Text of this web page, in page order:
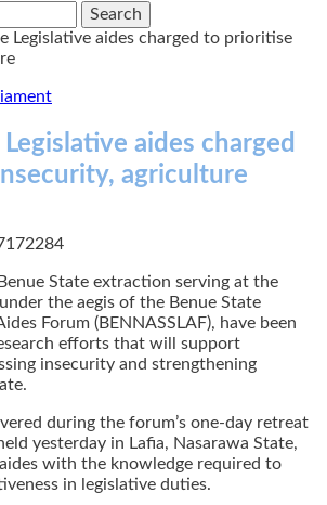
Legislative aides charged to prioritise
Legislative aides charged
agriculture
State extraction serving at the
the aegis of the Benue State
Forum (BENNASSLAF), have been
efforts that will support
insecurity and strengthening
during the forum’s one-day retreat
yesterday in Lafia, Nasarawa State,
with the knowledge required to
in legislative duties.